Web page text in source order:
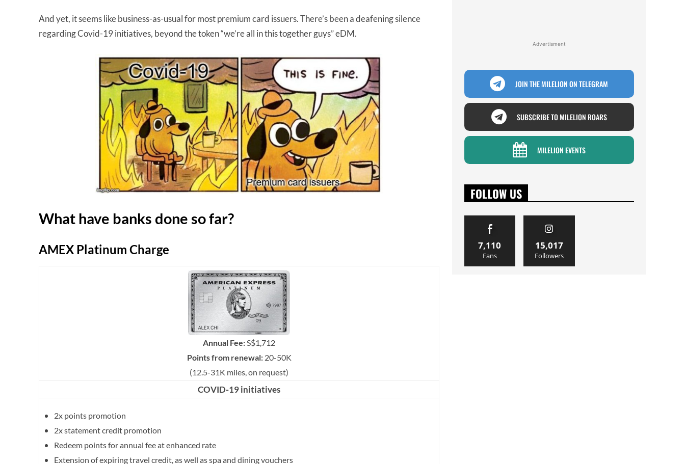
And yet, it seems like business-as-usual for most premium card issuers. There’s been a deafening silence
regarding Covid-19 initiatives, beyond the token “we’re all in this together guys” eDM.
What have banks done so far?
AMEX Platinum Charge
Annual Fee:S$1,712
Points from renewal: 20-50K
(12.5-31K miles, on request)
COVID-19 initiatives
2x points promotion
2x statement credit promotion
Redeem points for annual fee at enhanced rate
Extension of expiring travel credit, as well as spa and dining vouchers
Advertisment
JOIN THE MILELION ON TELEGRAM
SUBSCRIBE TO MILELION ROARS
MILELION EVENTS
FOLLOW US
7,110
Fans
15,017
Followers